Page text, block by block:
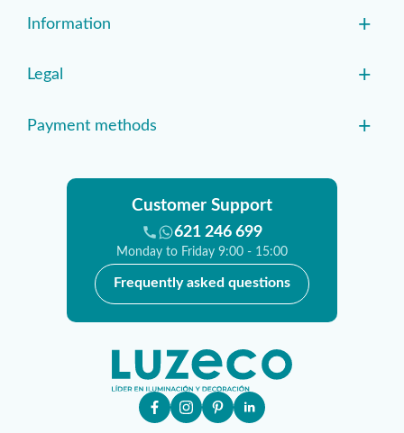
Information +
Legal +
Payment methods +
Customer Support
621 246 699
Monday to Friday 9:00 - 15:00
Frequently asked questions